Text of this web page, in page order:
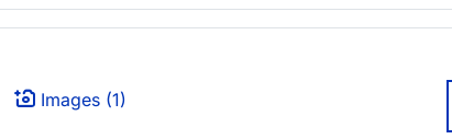
Images (1)